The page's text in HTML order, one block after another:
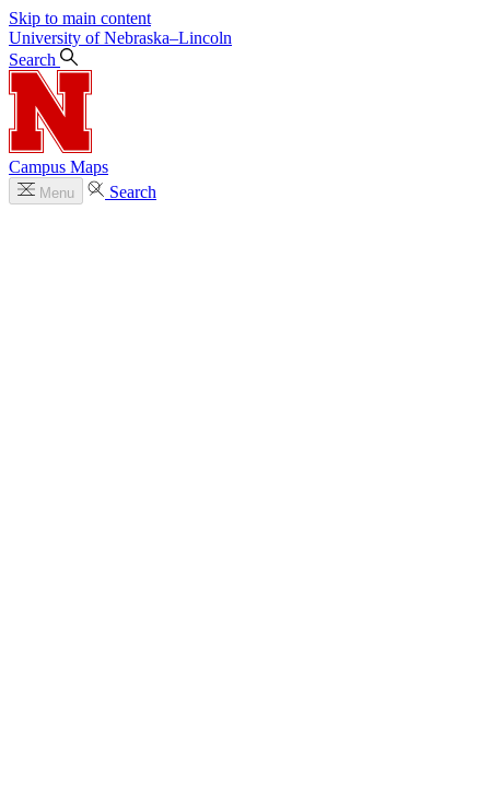
Skip to main content
University of Nebraska–Lincoln
Search
Campus Maps
Menu Search